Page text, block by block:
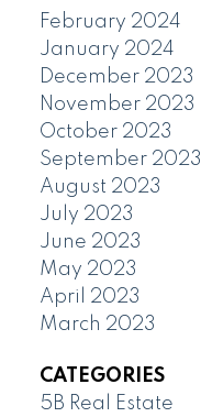
February 2024
January 2024
December 2023
November 2023
October 2023
September 2023
August 2023
July 2023
June 2023
May 2023
April 2023
March 2023
CATEGORIES
5B Real Estate